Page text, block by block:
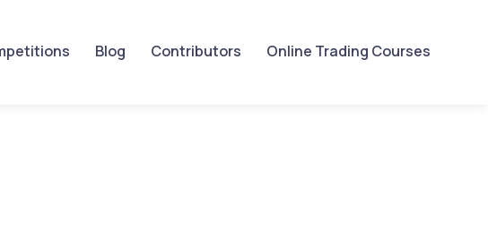
Blog Contributors Online Trading Courses